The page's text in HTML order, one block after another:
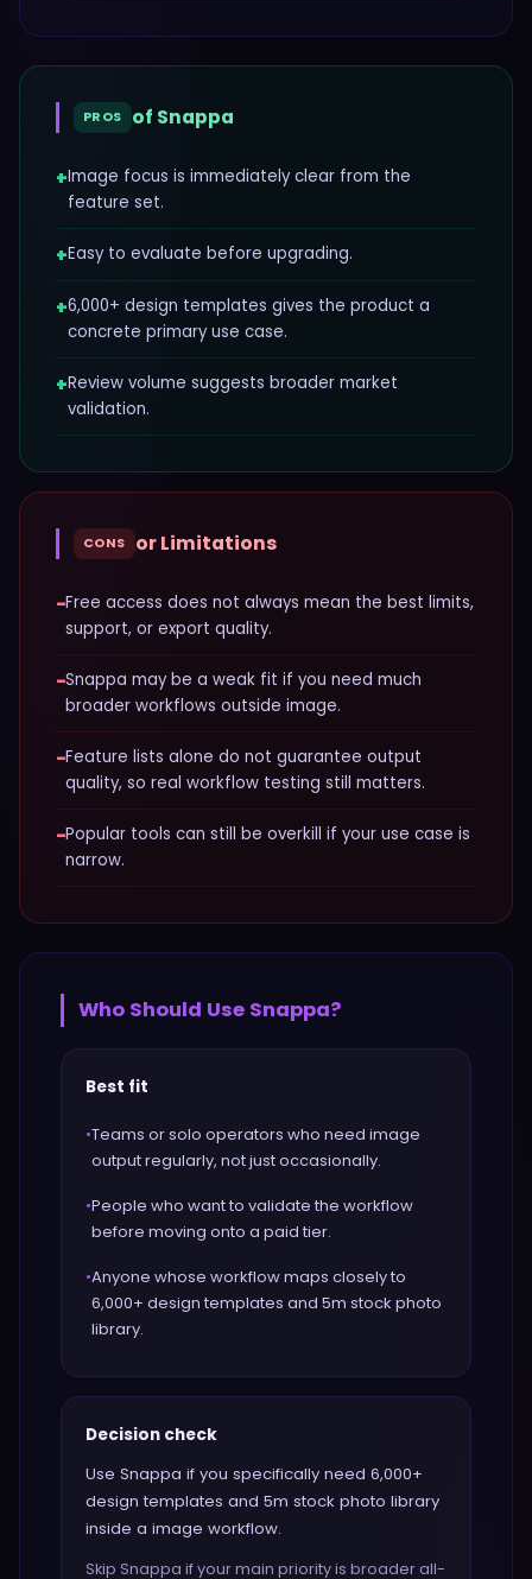
PROS of Snappa
+Image focus is immediately clear from the
feature set.
+Easy to evaluate before upgrading.
+6,000+ design templates gives the product a
concrete primary use case.
+Review volume suggests broader market
validation.
CONS or Limitations
−Free access does not always mean the best limits,
support, or export quality.
−Snappa may be a weak fit if you need much
broader workflows outside image.
−Feature lists alone do not guarantee output
quality, so real workflow testing still matters.
−Popular tools can still be overkill if your use case is
narrow.
Who Should Use Snappa?
Best fit
•Teams or solo operators who need image
output regularly, not just occasionally.
•People who want to validate the workflow
before moving onto a paid tier.
•Anyone whose workflow maps closely to
6,000+ design templates and 5m stock photo
library.
Decision check
Use Snappa if you specifically need 6,000+
design templates and 5m stock photo library
inside a image workflow.
Skip Snappa if your main priority is broader all-